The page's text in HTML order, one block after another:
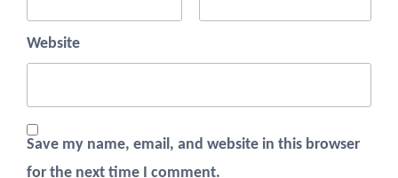
Website
Save my name, email, and website in this browser
for the next time I comment.